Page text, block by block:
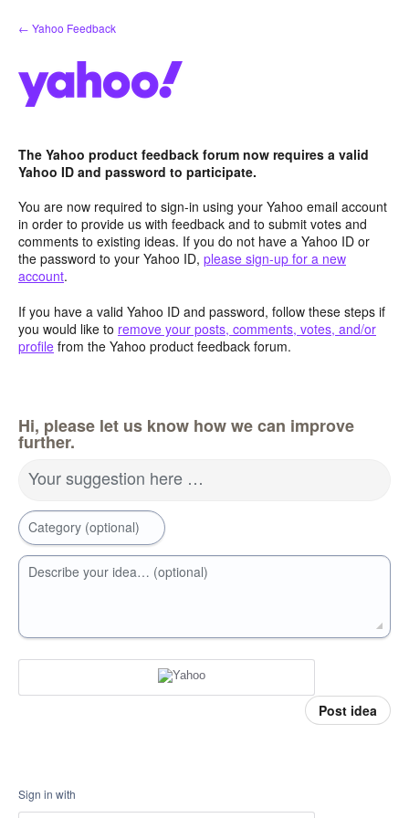
Skip
to
← Yahoo Feedback
The Yahoo product feedback forum now requires a valid
Yahoo ID and password to participate.
You are now required to sign-in using your Yahoo email account
in order to provide us with feedback and to submit votes and
comments to existing ideas. If you do not have a Yahoo ID or
the password to your Yahoo ID, please sign-up for a new
account.
If you have a valid Yahoo ID and password, follow these steps if
you would like to remove your posts, comments, votes, and/or
profile from the Yahoo product feedback forum.
Hi, please let us know how we can improve
further.
Your suggestion here …
Category (optional)
Describe your idea… (optional)
Post idea
Sign in with